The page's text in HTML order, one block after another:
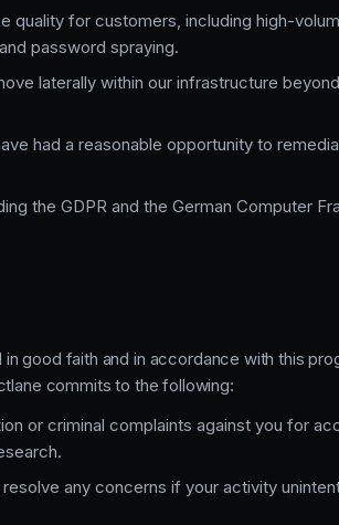
quality for customers, including high-
password spraying.
laterally within our infrastructure
had a reasonable opportunity to
the GDPR and the German Computer
good faith and in accordance with this
commits to the following:
or criminal complaints against you for
any concerns if your activity